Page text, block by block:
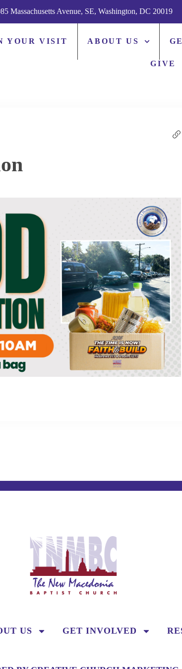
Massachusetts Avenue, SE, Washington, DC 20019
YOUR VISIT ABOUT US
GIVE
US GET INVOLVED